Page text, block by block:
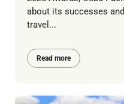
about its successes
travel...
Read more